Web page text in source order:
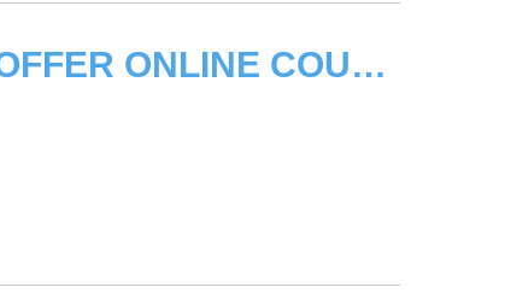
UNITAR/FAO SIGN PARTNERSHIP TO OFFER ONLINE COURSES ON KNOWLEDGE MANAGEMENT